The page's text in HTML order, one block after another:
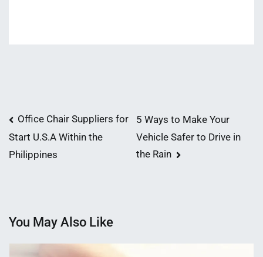
Post
navigation
Office Chair Suppliers for
Start U.S.A Within the
Philippines
5 Ways to Make Your
Vehicle Safer to Drive in
the Rain
You May Also Like